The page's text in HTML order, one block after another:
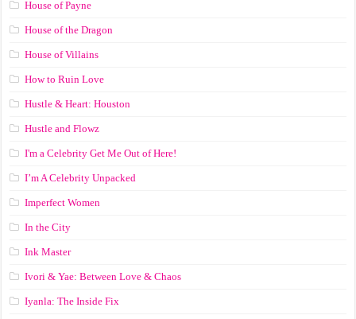
House of Payne
House of the Dragon
House of Villains
How to Ruin Love
Hustle & Heart: Houston
Hustle and Flowz
I'm a Celebrity Get Me Out of Here!
I’m A Celebrity Unpacked
Imperfect Women
In the City
Ink Master
Ivori & Yae: Between Love & Chaos
Iyanla: The Inside Fix